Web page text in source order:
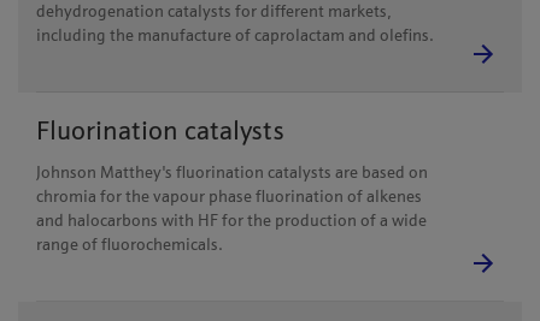
dehydrogenation catalysts for different markets,
including the manufacture of caprolactam and olefins.
Fluorination catalysts
Johnson Matthey's fluorination catalysts are based on
chromia for the vapour phase fluorination of alkenes
and halocarbons with HF for the production of a wide
range of fluorochemicals.